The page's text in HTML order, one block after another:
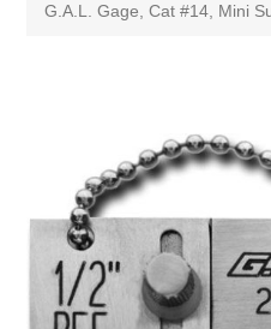
G.A.L. Gage, Cat #14, Mini